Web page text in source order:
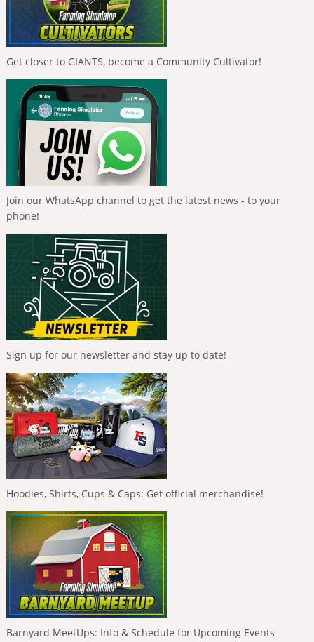
Get closer to GIANTS, become a Community Cultivator!
Join our WhatsApp channel to get the latest news - to your
phone!
Sign up for our newsletter and stay up to date!
Hoodies, Shirts, Cups & Caps: Get official merchandise!
Barnyard MeetUps: Info & Schedule for Upcoming Events